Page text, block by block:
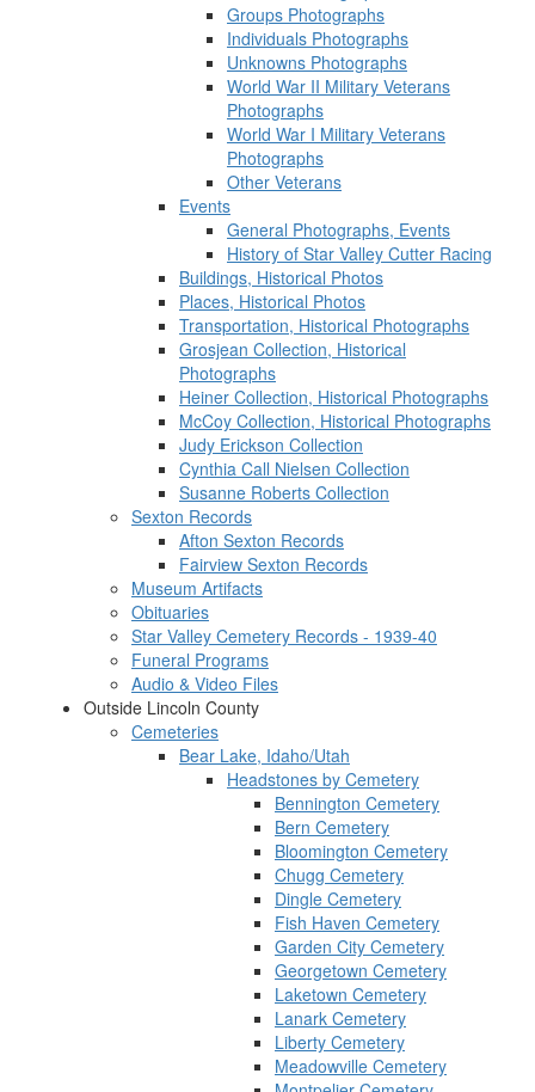
Groups Photographs
Individuals Photographs
Unknowns Photographs
World War II Military Veterans
Photographs
World War I Military Veterans
Photographs
Other Veterans
Events
General Photographs, Events
History of Star Valley Cutter Racing
Buildings, Historical Photos
Places, Historical Photos
Transportation, Historical Photographs
Grosjean Collection, Historical
Photographs
Heiner Collection, Historical Photographs
McCoy Collection, Historical Photographs
Judy Erickson Collection
Cynthia Call Nielsen Collection
Susanne Roberts Collection
Sexton Records
Afton Sexton Records
Fairview Sexton Records
Museum Artifacts
Obituaries
Star Valley Cemetery Records - 1939-40
Funeral Programs
Audio & Video Files
Outside Lincoln County
Cemeteries
Bear Lake, Idaho/Utah
Headstones by Cemetery
Bennington Cemetery
Bern Cemetery
Bloomington Cemetery
Chugg Cemetery
Dingle Cemetery
Fish Haven Cemetery
Garden City Cemetery
Georgetown Cemetery
Laketown Cemetery
Lanark Cemetery
Liberty Cemetery
Meadowville Cemetery